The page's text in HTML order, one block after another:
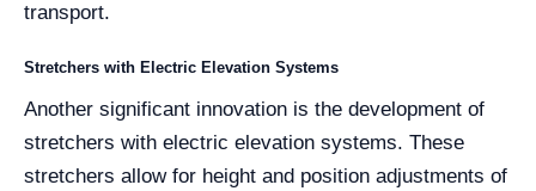
transport.
Stretchers with Electric Elevation Systems
Another significant innovation is the development of
stretchers with electric elevation systems. These
stretchers allow for height and position adjustments of